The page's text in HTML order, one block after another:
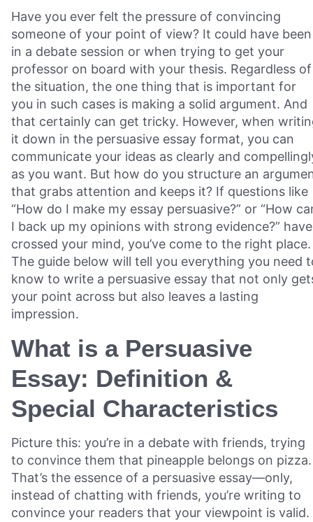
Have you ever felt the pressure of convincing
someone of your point of view? It could have been
in a debate session or when trying to get your
professor on board with your thesis. Regardless of
the situation, the one thing that is important for
you in such cases is making a solid argument. And
that certainly can get tricky. However, when
it down in the persuasive essay format, you can
communicate your ideas as clearly and
as you want. But how do you structure an
that grabs attention and keeps it? If questions like
“How do I make my essay persuasive?” or “How
I back up my opinions with strong evidence?” have
crossed your mind, you’ve come to the right place.
The guide below will tell you everything you need
know to write a persuasive essay that not only
your point across but also leaves a lasting
impression.
What is a Persuasive
Essay: Definition &
Special Characteristics
Picture this: you’re in a debate with friends, trying
to convince them that pineapple belongs on pizza.
That’s the essence of a persuasive essay—only,
instead of chatting with friends, you’re writing to
convince your readers that your viewpoint is valid.